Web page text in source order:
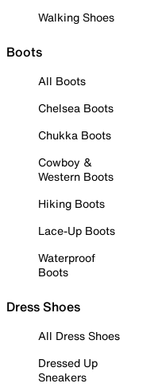
Walking Shoes
Boots
All Boots
Chelsea Boots
Chukka Boots
Cowboy &
Western Boots
Hiking Boots
Lace-Up Boots
Waterproof
Boots
Dress Shoes
All Dress Shoes
Dressed Up
Sneakers